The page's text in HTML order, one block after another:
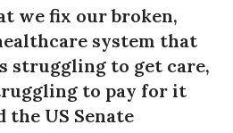
we fix our broken,
system that
struggling to get care,
to pay for it
the US Senate